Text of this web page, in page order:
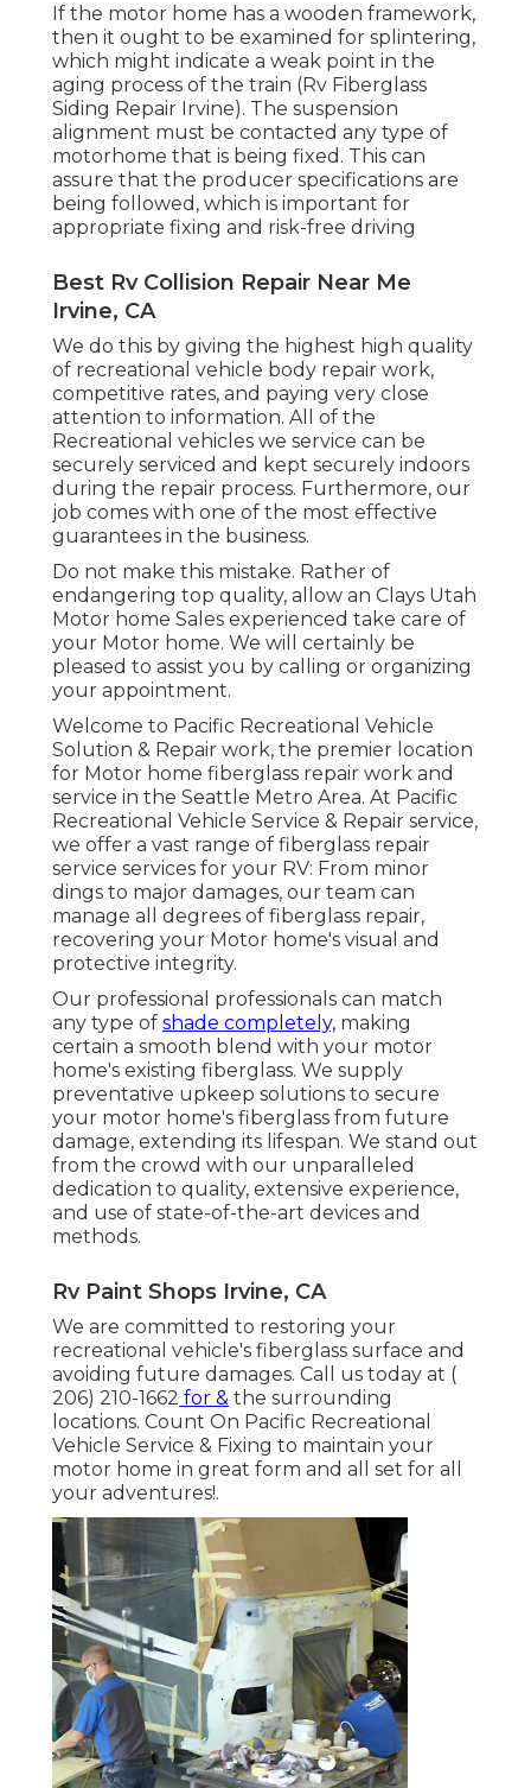
If the motor home has a wooden framework,
then it ought to be examined for splintering,
which might indicate a weak point in the
aging process of the train (Rv Fiberglass
Siding Repair Irvine). The suspension
alignment must be contacted any type of
motorhome that is being fixed. This can
assure that the producer specifications are
being followed, which is important for
appropriate fixing and risk-free driving
Best Rv Collision Repair Near Me
Irvine, CA
We do this by giving the highest high quality
of recreational vehicle body repair work,
competitive rates, and paying very close
attention to information. All of the
Recreational vehicles we service can be
securely serviced and kept securely indoors
during the repair process. Furthermore, our
job comes with one of the most effective
guarantees in the business.
Do not make this mistake. Rather of
endangering top quality, allow an Clays Utah
Motor home Sales experienced take care of
your Motor home. We will certainly be
pleased to assist you by calling or organizing
your appointment.
Welcome to Pacific Recreational Vehicle
Solution & Repair work, the premier location
for Motor home fiberglass repair work and
service in the Seattle Metro Area. At Pacific
Recreational Vehicle Service & Repair service,
we offer a vast range of fiberglass repair
service services for your RV: From minor
dings to major damages, our team can
manage all degrees of fiberglass repair,
recovering your Motor home's visual and
protective integrity.
Our professional professionals can match
any type of shade completely, making
certain a smooth blend with your motor
home's existing fiberglass. We supply
preventative upkeep solutions to secure
your motor home's fiberglass from future
damage, extending its lifespan. We stand out
from the crowd with our unparalleled
dedication to quality, extensive experience,
and use of state-of-the-art devices and
methods.
Rv Paint Shops Irvine, CA
We are committed to restoring your
recreational vehicle's fiberglass surface and
avoiding future damages. Call us today at (
206) 210-1662 for & the surrounding
locations. Count On Pacific Recreational
Vehicle Service & Fixing to maintain your
motor home in great form and all set for all
your adventures!.